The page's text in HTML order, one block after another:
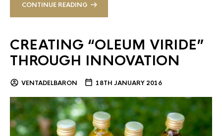
CONTINUE READING
CREATING “OLEUM VIRIDE”
THROUGH INNOVATION
VENTADELBARON 18TH JANUARY 2016